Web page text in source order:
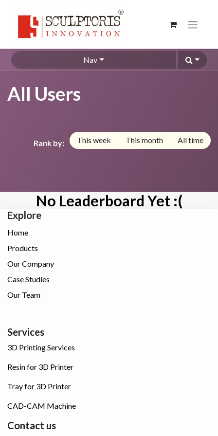
Nav
All Users
Rank by: This week This month All time
No Leaderboard Yet :(
Explore
Home
Products
Our Company
Case Studies
Our Team
Services
3D Printing Services
Resin for 3D Printer
Tray for 3D Printer
CAD-CAM Machine
Contact us